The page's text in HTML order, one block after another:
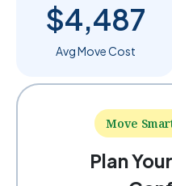
$4,487
Avg Move Cost
Move
Plan